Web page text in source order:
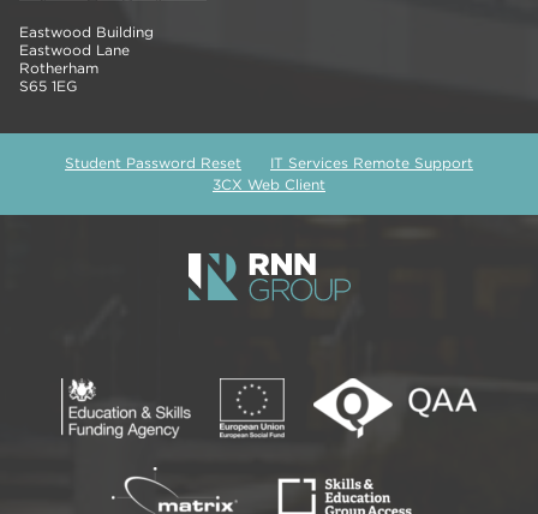
Eastwood Building
Eastwood Lane
Rotherham
S65 1EG
Student Password Reset
IT Services Remote Support
3CX Web Client